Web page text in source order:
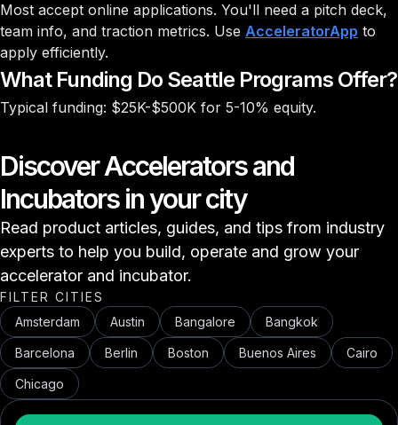
Most accept online applications. You'll need a pitch deck,
team info, and traction metrics. Use AcceleratorApp to
apply efficiently.
What Funding Do Seattle Programs Offer?
Typical funding: $25K-$500K for 5-10% equity.
Discover Accelerators and
Incubators in your city
Read product articles, guides, and tips from industry
experts to help you build, operate and grow your
accelerator and incubator.
FILTER CITIES
Amsterdam
Austin Bangalore Bangkok
Barcelona Berlin Boston Buenos Aires Cairo
Chicago